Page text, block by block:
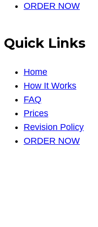
ORDER NOW
Quick Links
Home
How It Works
FAQ
Prices
Revision Policy
ORDER NOW